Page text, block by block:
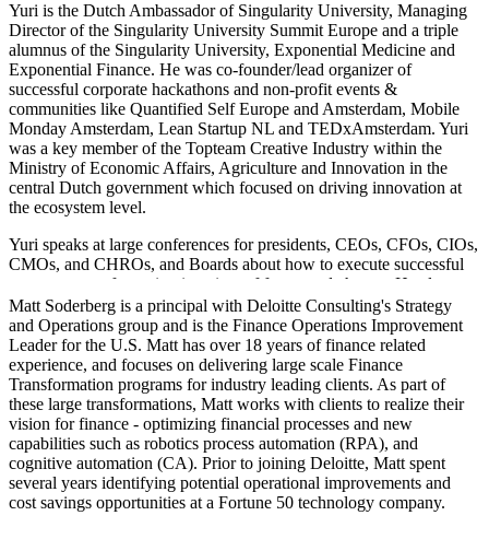
Yuri is the Dutch Ambassador of Singularity University, Managing
Director of the Singularity University Summit Europe and a triple
alumnus of the Singularity University, Exponential Medicine and
Exponential Finance. He was co-founder/lead organizer of
successful corporate hackathons and non-profit events &
communities like Quantified Self Europe and Amsterdam, Mobile
Monday Amsterdam, Lean Startup NL and TEDxAmsterdam. Yuri
was a key member of the Topteam Creative Industry within the
Ministry of Economic Affairs, Agriculture and Innovation in the
central Dutch government which focused on driving innovation at
the ecosystem level.
Yuri speaks at large conferences for presidents, CEOs, CFOs, CIOs,
CMOs, and CHROs, and Boards about how to execute successful
corporate transformation in a time of fast-paced change. He also
offers workshops (mentor/host), and training on the implementation
of methodologies, practices and tools to help your organization to
become an Exponential Organization.
Yuri is also passionate about Liberal Arts, Ethics, Values, and
Socratic Design Workshops (a new emerging field he's very excited
about).
Matt Soderberg is a principal with Deloitte Consulting's Strategy
and Operations group and is the Finance Operations Improvement
Leader for the U.S. Matt has over 18 years of finance related
experience, and focuses on delivering large scale Finance
Transformation programs for industry leading clients. As part of
these large transformations, Matt works with clients to realize their
vision for finance - optimizing financial processes and new
capabilities such as robotics process automation (RPA), and
cognitive automation (CA). Prior to joining Deloitte, Matt spent
several years identifying potential operational improvements and
cost savings opportunities at a Fortune 50 technology company.